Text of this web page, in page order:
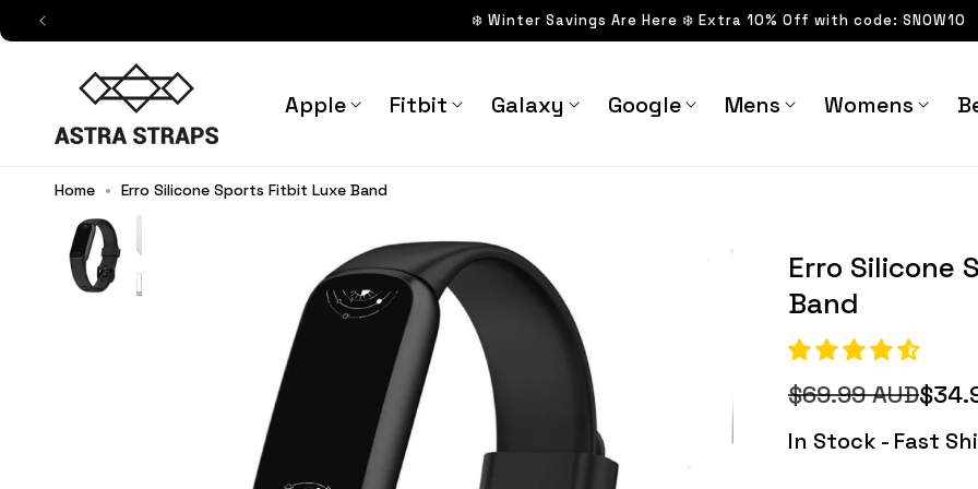
Skip to
content
❄️ Winter Savings Are Here ❄️ Extra 10% Off with code: SNOW10
Apple
Fitbit Galaxy Google Mens Womens
Home • Erro Silicone Sports Fitbit Luxe Band
Erro Silicone
Band
Regular
price
$69.99 AUD
Sale
price
In Stock - Fast